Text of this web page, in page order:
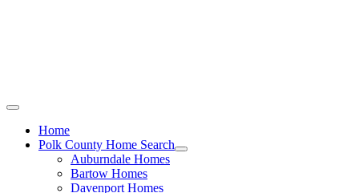
Home
Polk County Home Search
Auburndale Homes
Bartow Homes
Davenport Homes